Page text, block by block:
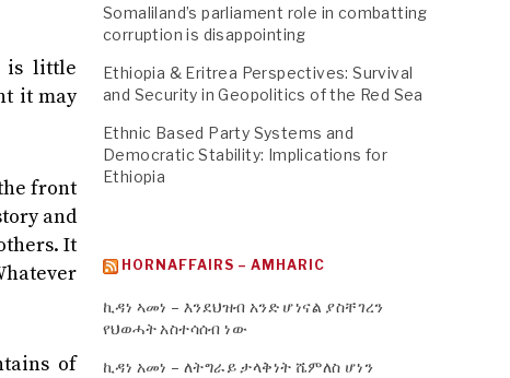
is little
it may
front
and
It
of
Somaliland’s parliament role in combatting
corruption is disappointing
Ethiopia & Eritrea Perspectives: Survival
and Security in Geopolitics of the Red Sea
Ethnic Based Party Systems and
Democratic Stability: Implications for
Ethiopia
HORNAFFAIRS – AMHARIC
ኪዳነ ኣመነ – እንደህዝብ አንድ ሆነናል ያስቸገረን
የህወሓት አስተሳሰብ ነው
ኪዳነ አመነ – ለትግራይ ታላቅነት ሼምለስ ሆነን